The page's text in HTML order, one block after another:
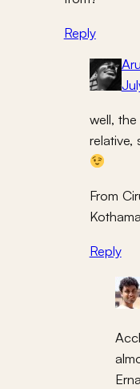
Reply
well,
relative,
From
Reply